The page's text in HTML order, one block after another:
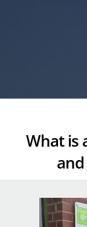
What is